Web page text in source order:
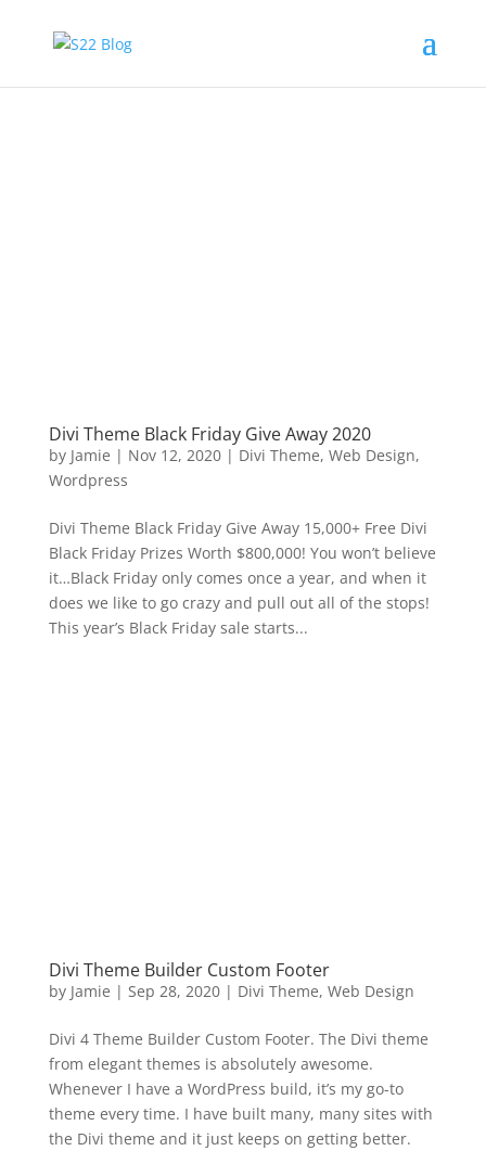
Divi Theme Black Friday Give Away 2020
by Jamie | Nov 12, 2020| Divi Theme, Web Design,
Wordpress
Divi Theme Black Friday Give Away 15,000+ Free Divi
Black Friday Prizes Worth $800,000! You won’t believe
it…Black Friday only comes once a year, and when it
does we like to go crazy and pull out all of the stops!
This year’s Black Friday sale starts...
Divi Theme Builder Custom Footer
by Jamie | Sep 28, 2020| Divi Theme, Web Design
Divi 4 Theme Builder Custom Footer. The Divi theme
from elegant themes is absolutely awesome.
Whenever I have a WordPress build, it’s my go-to
theme every time. I have built many, many sites with
the Divi theme and it just keeps on getting better.